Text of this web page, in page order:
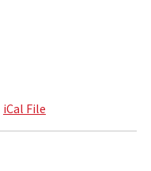
iCal File